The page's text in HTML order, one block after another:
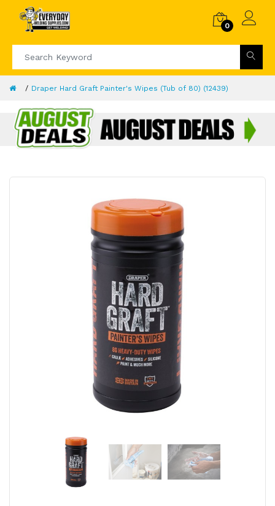
0
Draper Hard Graft Painter's Wipes (Tub of 80) (12439)